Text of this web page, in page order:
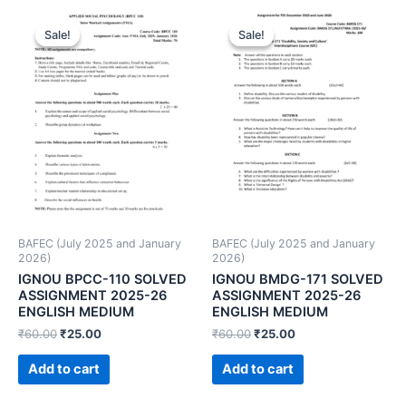
Sale!
Sale!
BAFEC (July 2025 and January
2026)
IGNOU BPCC-110 SOLVED
ASSIGNMENT 2025-26
ENGLISH MEDIUM
₹60.00₹25.00
Add to cart
Sale!
Sale!
BAFEC (July 2025 and January
2026)
IGNOU BMDG-171 SOLVED
ASSIGNMENT 2025-26
ENGLISH MEDIUM
₹60.00₹25.00
Add to cart